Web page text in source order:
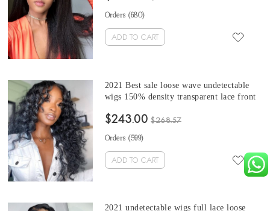
Orders (680)
ADD TO CART
2021 Best sale loose wave undetectable
wigs 150% density transparent lace front
curly invisible hd wigs dolago hair
$243.00 $268.57
Orders (599)
ADD TO CART
2021 undetectable wigs full lace loose